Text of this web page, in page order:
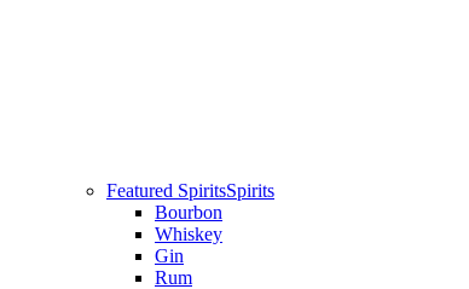
Featured SpiritsSpirits
Bourbon
Whiskey
Gin
Rum